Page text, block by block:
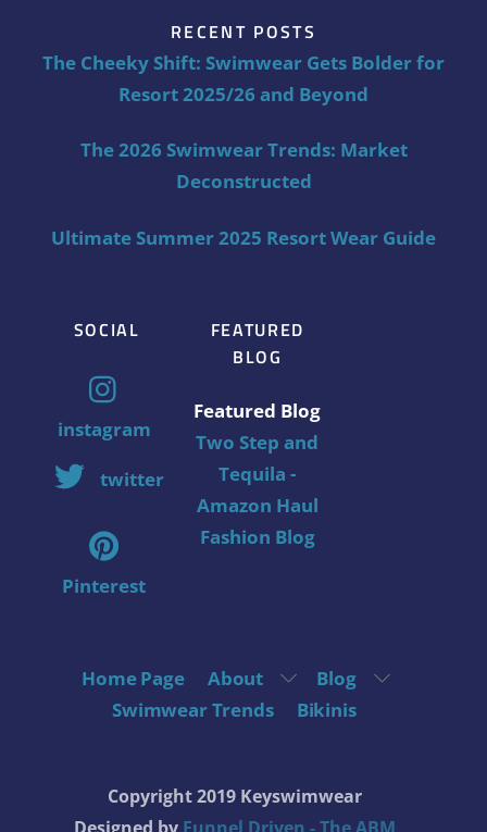
RECENT POSTS
The Cheeky Shift: Swimwear Gets Bolder for
Resort 2025/26 and Beyond
The 2026 Swimwear Trends: Market
Deconstructed
Ultimate Summer 2025 Resort Wear Guide
SOCIAL
instagram
twitter
Pinterest
FEATURED
BLOG
Featured Blog
Two Step and
Tequila -
Amazon Haul
Fashion Blog
Home Page About
Blog
Swimwear Trends
Bikinis
Copyright 2019 Keyswimwear